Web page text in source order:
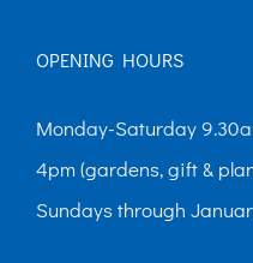
OPENING HOURS
Monday-Saturday
4pm (gardens, gift &
Sundays through